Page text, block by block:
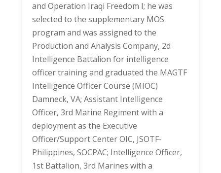
and Operation Iraqi Freedom I; he was
selected to the supplementary MOS
program and was assigned to the
Production and Analysis Company, 2d
Intelligence Battalion for intelligence
officer training and graduated the MAGTF
Intelligence Officer Course (MIOC)
Damneck, VA; Assistant Intelligence
Officer, 3rd Marine Regiment with a
deployment as the Executive
Officer/Support Center OIC, JSOTF-
Philippines, SOCPAC; Intelligence Officer,
1st Battalion, 3rd Marines with a